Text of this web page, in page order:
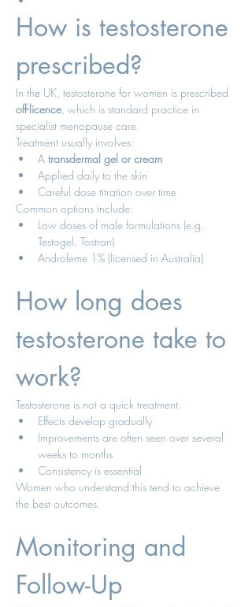
How is testosterone
prescribed?
In the UK, testosterone for women is prescribed
off-licence, which is standard practice in
specialist menopause care.
Treatment usually involves:
A transdermal gel or cream
Applied daily to the skin
Careful dose titration over time
Common options include:
Low doses of male formulations (e.g.
Testogel, Tostran)
Androfeme 1% (licensed in Australia)
How long does
testosterone take to
work?
Testosterone is not a quick treatment.
Effects develop gradually
Improvements are often seen over several
weeks to months
Consistency is essential
Women who understand this tend to achieve
the best outcomes.
Monitoring and
Follow-Up